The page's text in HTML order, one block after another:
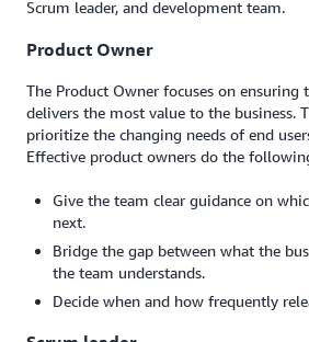
Scrum leader, and development team.
Product Owner
The Product Owner focuses on ensuring
delivers the most value to the business.
prioritize the changing needs of end
Effective product owners do the
Give the team clear guidance on
next.
Bridge the gap between what the
the team understands.
Decide when and how frequently